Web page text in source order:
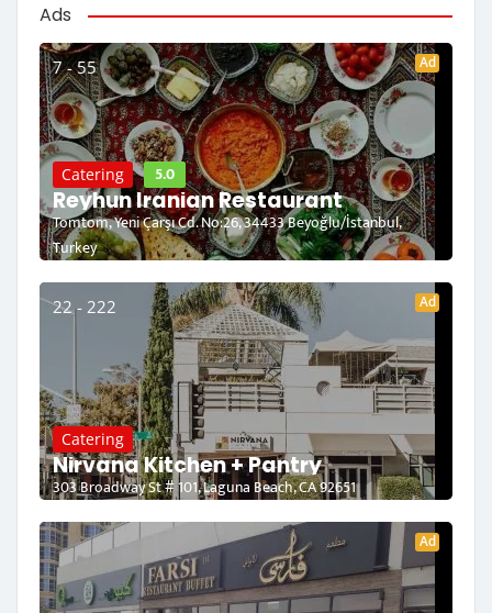
Ads
7 - 55 Ad
Catering 5.0
Reyhun Iranian Restaurant
Tomtom, Yeni Çarşı Cd. No:26, 34433 Beyoğlu/İstanbul,
Turkey
22 - 222 Ad
Catering
Nirvana Kitchen + Pantry
303 Broadway St # 101, Laguna Beach, CA 92651
Ad